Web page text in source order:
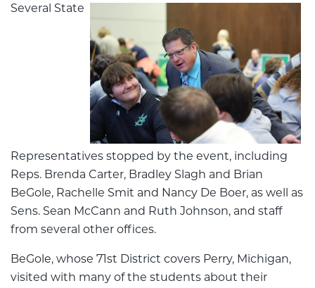
Several State
Representatives stopped by the event, including
Reps. Brenda Carter, Bradley Slagh and Brian
BeGole, Rachelle Smit and Nancy De Boer, as well as
Sens. Sean McCann and Ruth Johnson, and staff
from several other offices.
BeGole, whose 71st District covers Perry, Michigan,
visited with many of the students about their